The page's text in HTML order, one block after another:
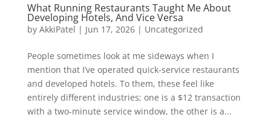
What Running Restaurants Taught Me About
Developing Hotels, And Vice Versa
by AkkiPatel | Jun 17, 2026| Uncategorized
People sometimes look at me sideways when I
mention that I’ve operated quick-service restaurants
and developed hotels. To them, these feel like
entirely different industries; one is a $12 transaction
with a two-minute service window, the other is a...